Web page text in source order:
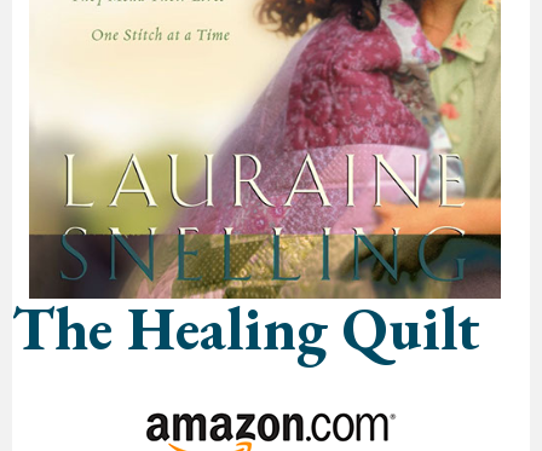
The Healing Quilt